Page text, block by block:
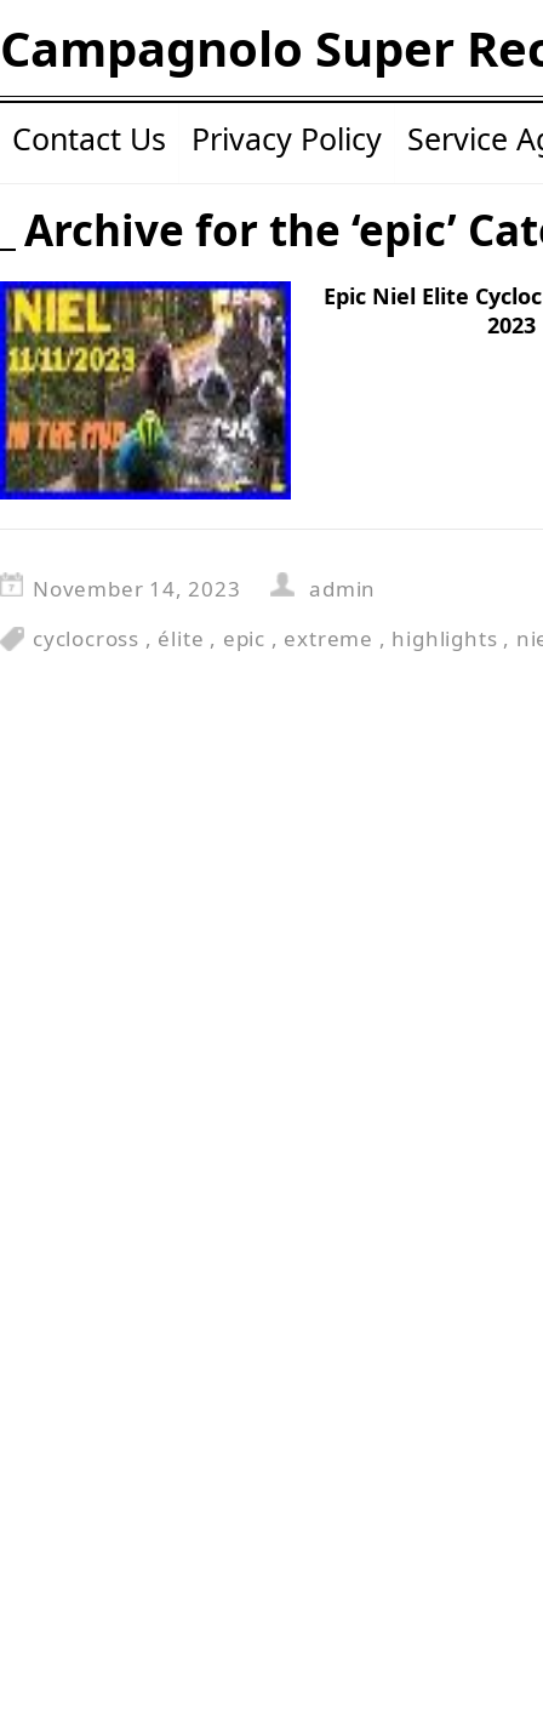
Campagnolo Super
Contact Us Privacy Policy Service
Archive for the ‘epic’
Epic Niel Elite
November 14, 2023
admin
cyclocross , élite , epic , extreme , highlights ,